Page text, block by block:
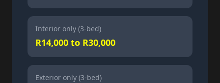
Interior only (3-bed)
R14,000 to R30,000
Exterior only (3-bed)